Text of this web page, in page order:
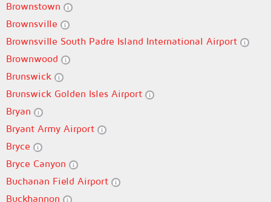
Brownstown
Brownsville
Brownsville South Padre Island International Airport
Brownwood
Brunswick
Brunswick Golden Isles Airport
Bryan
Bryant Army Airport
Bryce
Bryce Canyon
Buchanan Field Airport
Buckhannon